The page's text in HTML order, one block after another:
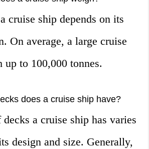
cruise ship depends on its
On average, a large cruise
up to 100,000 tonnes.
does a cruise ship have?
a cruise ship has varies
design and size. Generally,